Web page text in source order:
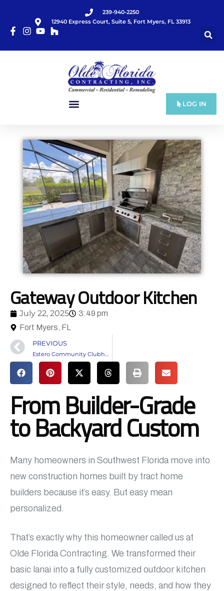
239-940-2250
12940 Express Court, Suite 5, Fort Myers, FL 33913
LOG IN
Gateway Outdoor Kitchen
July 22, 2025
3:49 pm
Fort Myers, FL
PREVIOUS
From Builder-Grade
to Backyard Custom
Many homeowners in Southwest Florida move into
new construction homes built by tract home
builders because it’s easy. But easy mean
personalized.
That’s exactly why this homeowner called us at
Olde Florida Contracting. We transformed their
basic lanai into a fully customized outdoor kitchen
designed to reflect their style, needs, and how they